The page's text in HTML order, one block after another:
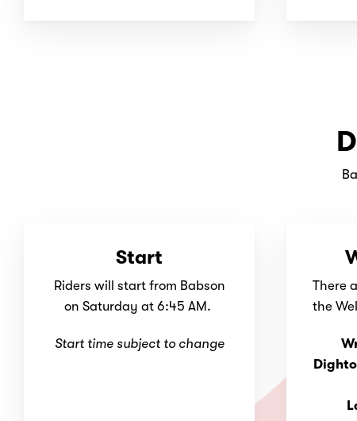
Start
Riders will start from Babson
on Saturday at 6:45 AM.
Start time subject to change
There
the